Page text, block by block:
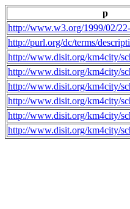
p
http://www.w3.org/1999/02/
http://purl.org/dc/terms/
http://www.disit.org/km4city/
http://www.disit.org/km4city/
http://www.disit.org/km4city/
http://www.disit.org/km4city/
http://www.disit.org/km4city/
http://www.disit.org/km4city/